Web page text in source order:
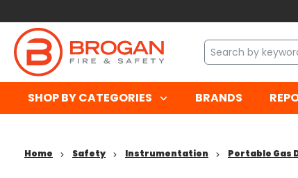
SHOP BY CATEGORIES BRANDS
Home Safety Instrumentation Portable Gas